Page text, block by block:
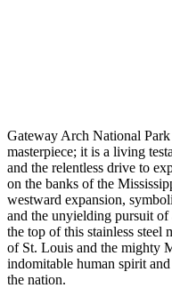
Gateway Arch National
masterpiece; it is a living
and the relentless drive to
on the banks of the
westward expansion,
and the unyielding pursuit
the top of this stainless steel
of St. Louis and the mighty
indomitable human spirit
the nation.